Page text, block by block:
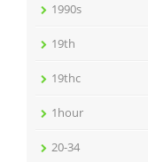
1990s
19th
19thc
1hour
20-34